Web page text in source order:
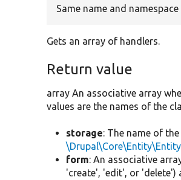
Same name and
Gets an array of handlers.
Return value
array An associative array
values are the names of the
storage: The name of
form: An associative
'create', 'edit', or 'delete')